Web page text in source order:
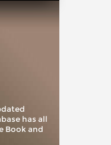
has all
Book and